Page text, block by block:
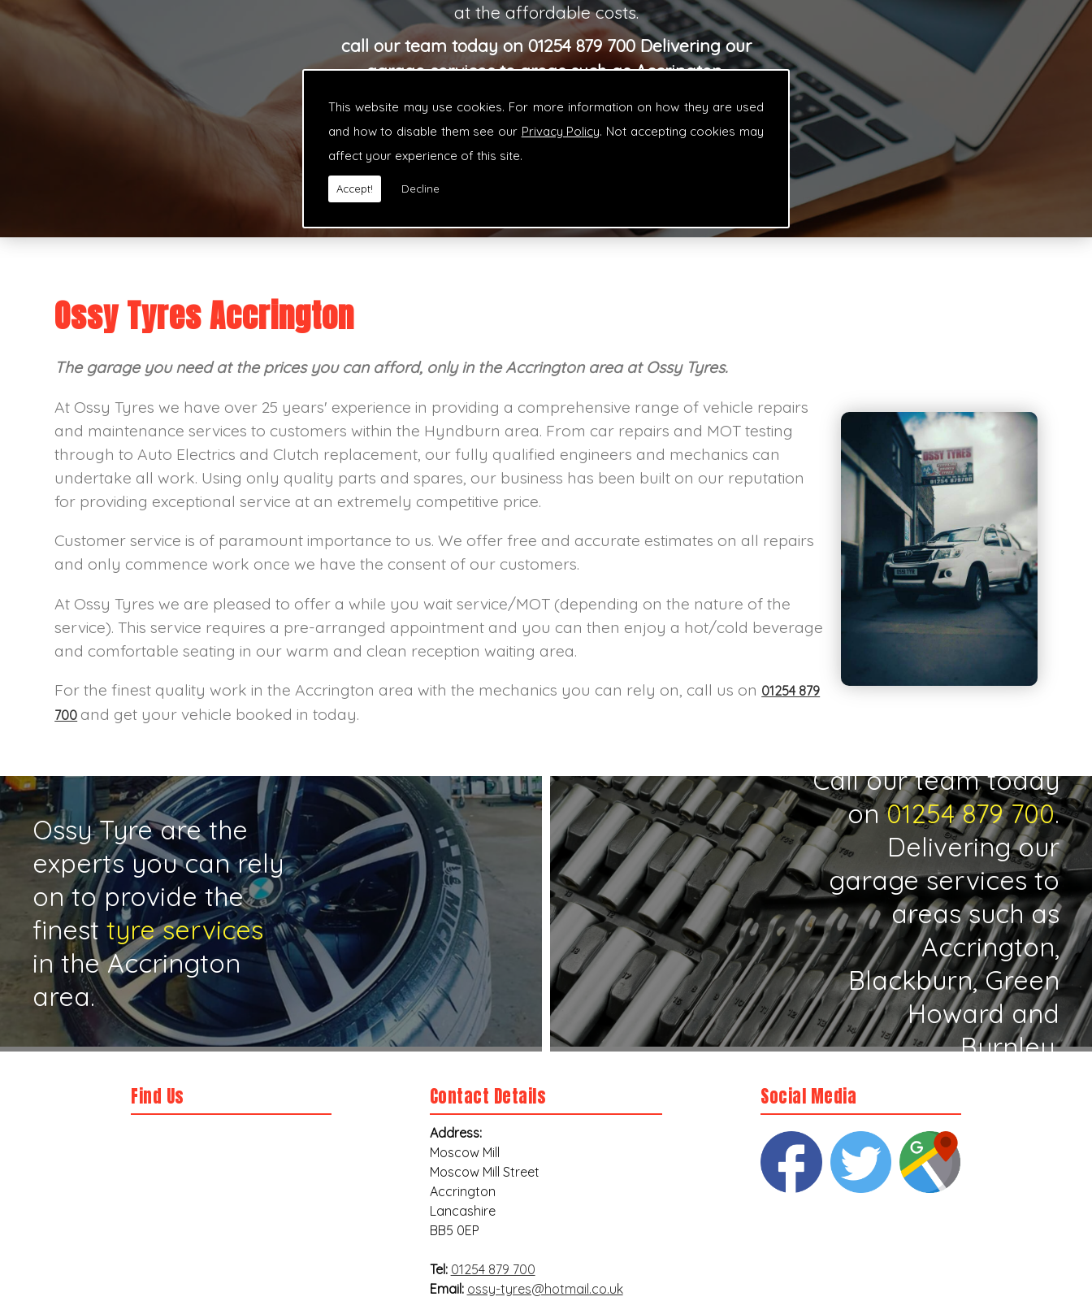
This website may use cookies. For more information on how they are used
and how to disable them see our Privacy Policy. Not accepting cookies may
affect your experience of this site.
Accept! Decline
at the affordable costs.
call our team today on 01254 879 700 Delivering our
garage services to areas such as Accrington,
Ossy Tyres Accrington
The garage you need at the prices you can afford, only in the Accrington area at Ossy Tyres.
At Ossy Tyres we have over 25 years' experience in providing a comprehensive range of vehicle repairs
and maintenance services to customers within the Hyndburn area. From car repairs and MOT testing
through to Auto Electrics and Clutch replacement, our fully qualified engineers and mechanics can
undertake all work. Using only quality parts and spares, our business has been built on our reputation
for providing exceptional service at an extremely competitive price.
Customer service is of paramount importance to us. We offer free and accurate estimates on all repairs
and only commence work once we have the consent of our customers.
At Ossy Tyres we are pleased to offer a while you wait service/MOT (depending on the nature of the
service). This service requires a pre-arranged appointment and you can then enjoy a hot/cold beverage
and comfortable seating in our warm and clean reception waiting area.
For the finest quality work in the Accrington area with the mechanics you can rely on, call us on 01254 879
700 and get your vehicle booked in today.
Ossy Tyre are the
experts you can rely
on to provide the
finesttyre services
in the Accrington
area.
Call our team today
on01254 879 700.
Delivering our
garage services to
areas such as
Accrington,
Blackburn, Green
Howard and
Burnley.
Find Us Contact Details
Address:
Moscow Mill
Moscow Mill Street
Accrington
Lancashire
BB5 0EP
Tel: 01254 879 700
Email: ossy-tyres@hotmail.co.uk
Social Media